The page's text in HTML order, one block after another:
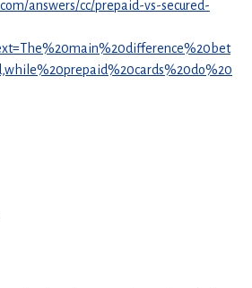
answers/cc/prepaid-vs-secured-